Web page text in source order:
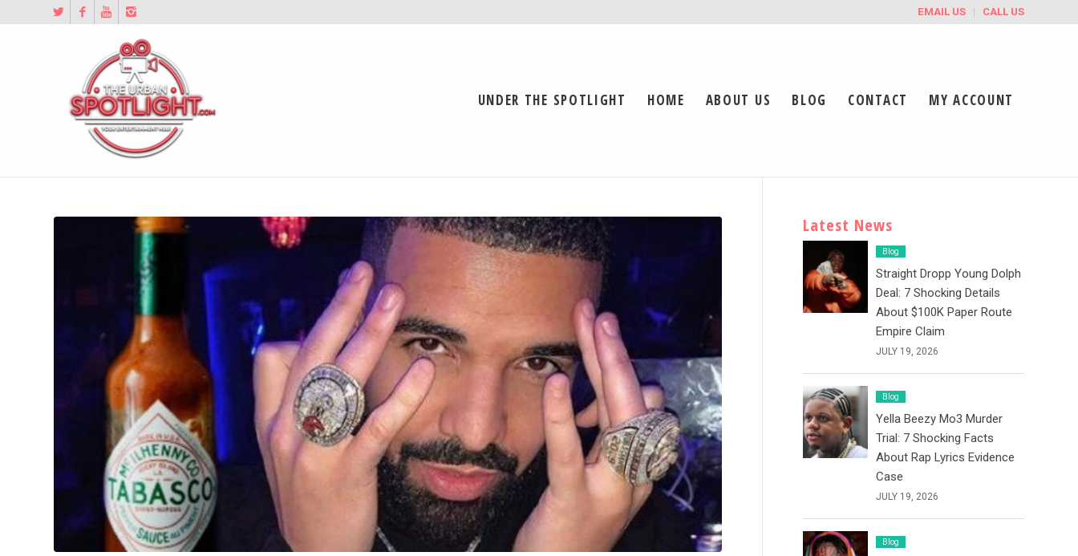
EMAIL US CALL US
UNDER THE SPOTLIGHT HOME ABOUT US BLOG CONTACT MY ACCOUNT
Latest News
Blog
Straight Dropp Young Dolph
Deal: 7 Shocking Details
About $100K Paper Route
Empire Claim
JULY 19, 2026
Blog
Yella Beezy Mo3 Murder
Trial: 7 Shocking Facts
About Rap Lyrics Evidence
Case
JULY 19, 2026
Blog